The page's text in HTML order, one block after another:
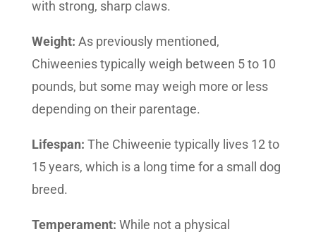
with strong, sharp claws.
Weight: As previously mentioned,
Chiweenies typically weigh between 5 to 10
pounds, but some may weigh more or less
depending on their parentage.
Lifespan: The Chiweenie typically lives 12 to
15 years, which is a long time for a small dog
breed.
Temperament: While not a physical